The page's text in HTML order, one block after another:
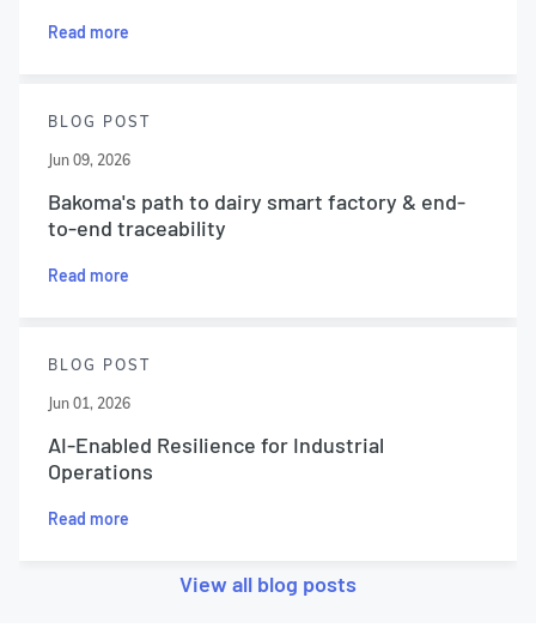
Read more
BLOG POST
Jun 09, 2026
Bakoma's path to dairy smart factory & end-
to-end traceability
Read more
BLOG POST
Jun 01, 2026
AI-Enabled Resilience for Industrial
Operations
Read more
View all blog posts